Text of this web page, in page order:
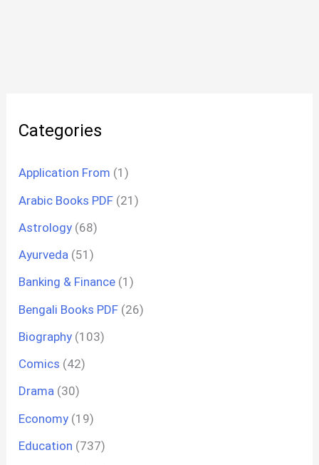
Categories
Application From (1)
Arabic Books PDF (21)
Astrology (68)
Ayurveda (51)
Banking & Finance (1)
Bengali Books PDF (26)
Biography (103)
Comics (42)
Drama (30)
Economy (19)
Education (737)